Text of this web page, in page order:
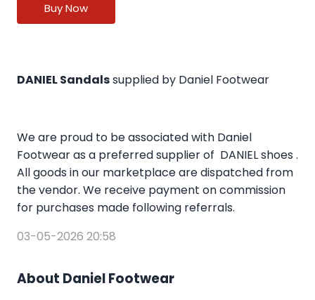
Buy Now
DANIEL Sandalssupplied by Daniel Footwear
We are proud to be associated with Daniel
Footwear as a preferred supplier of DANIEL shoes .
All goods in our marketplace are dispatched from
the vendor. We receive payment on commission
for purchases made following referrals.
03-05-2026 20:58
About Daniel Footwear